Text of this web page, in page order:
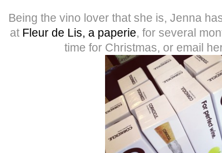
Being the vino lover that she is, Jenna
at Fleur de Lis, a paperie, for several
time for Christmas, or email